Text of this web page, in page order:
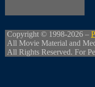
Copyright © 1998-2026 –
All Movie Material and
All Rights Reserved. For